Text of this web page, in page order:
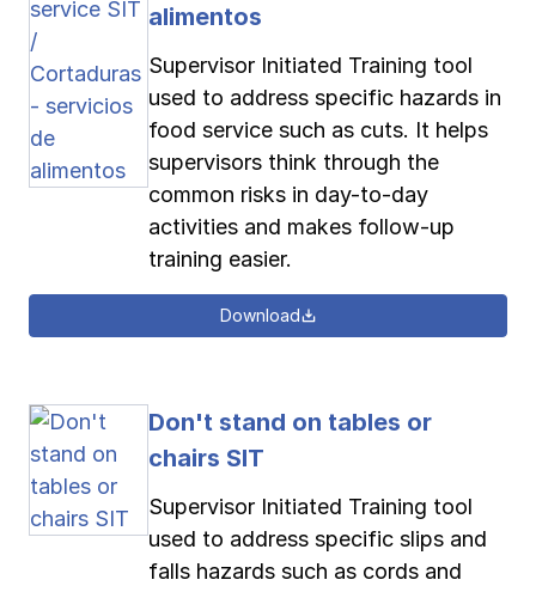
alimentos
Supervisor Initiated Training tool
used to address specific hazards in
food service such as cuts. It helps
supervisors think through the
common risks in day-to-day
activities and makes follow-up
training easier.
Download
Don't stand on tables or
chairs SIT
Supervisor Initiated Training tool
used to address specific slips and
falls hazards such as cords and